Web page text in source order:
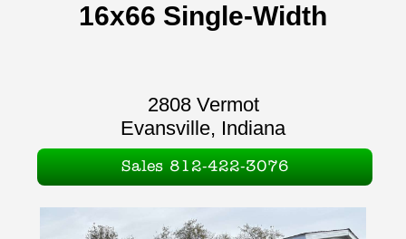
16x66 Single-Width
2808 Vermot
Evansville, Indiana
Sales 812-422-3076